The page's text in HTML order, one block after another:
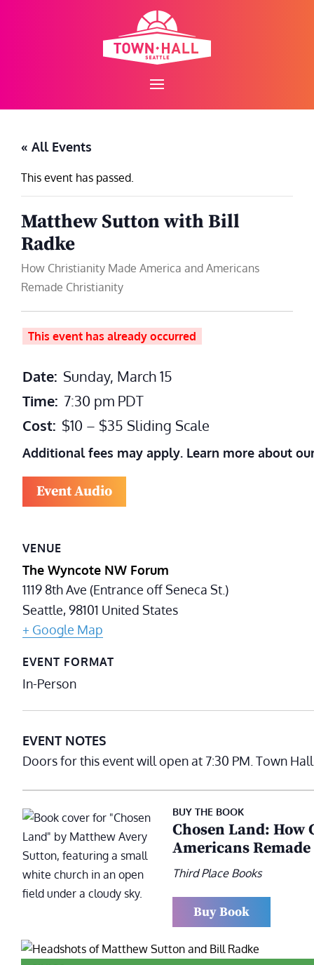
« All Events
This event has passed.
Matthew Sutton with Bill
Radke
How Christianity Made America and Americans
Remade Christianity
This event has already occurred
Date: Sunday, March 15
Time: 7:30 pm PDT
Cost: $10 – $35 Sliding Scale
Additional fees may apply. Learn more about
Event Audio
VENUE
The Wyncote NW Forum
1119 8th Ave (Entrance off Seneca St.)
Seattle,98101 United States
+ Google Map
EVENT FORMAT
In-Person
EVENT NOTES
Doors for this event will open at 7:30 PM. Town
BUY THE BOOK
Chosen Land:
Americans
Third Place Books
Buy Book